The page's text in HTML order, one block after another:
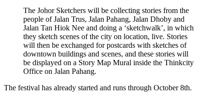
The Johor Sketchers will be collecting stories from the
people of Jalan Trus, Jalan Pahang, Jalan Dhoby and
Jalan Tan Hiok Nee and doing a ‘sketchwalk’, in which
they sketch scenes of the city on location, live. Stories
will then be exchanged for postcards with sketches of
downtown buildings and scenes, and these stories will
be displayed on a Story Map Mural inside the Thinkcity
Office on Jalan Pahang.
The festival has already started and runs through October 8th.